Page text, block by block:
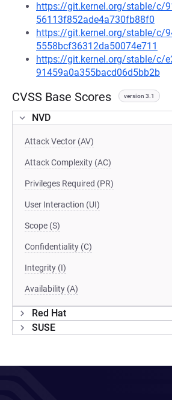
https://git.kernel.org/stable/c/
56113f852ade4a730fb88f0
https://git.kernel.org/stable/c/
5558bcf36312da50074e711
https://git.kernel.org/stable/c/
91459a0a355bacd06d5bb2b
CVSS Base Scores version 3.1
NVD
Attack Vector (AV)
Attack Complexity (AC)
Privileges Required (PR)
User Interaction (UI)
Scope (S)
Confidentiality (C)
Integrity (I)
Availability (A)
Red Hat
SUSE